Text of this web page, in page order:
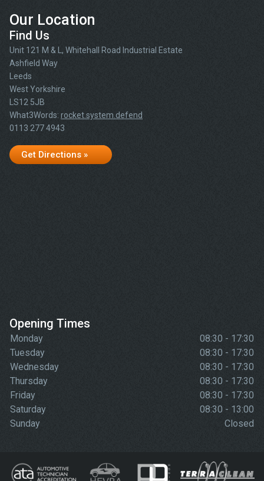
Our Location
Find Us
Unit 121 M & L, Whitehall Road Industrial Estate
Ashfield Way
Leeds
West Yorkshire
LS12 5JB
What3Words: rocket.system.defend
0113 277 4943
Get Directions »
Opening Times
Monday
08:30 - 17:30
Tuesday
08:30 - 17:30
Wednesday
08:30 - 17:30
Thursday
08:30 - 17:30
Friday
08:30 - 17:30
Saturday
08:30 - 13:00
Sunday
Closed